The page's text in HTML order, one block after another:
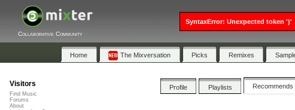
Collaborative Community
Home The Mixversation Picks Remixes
Profile Playlists Recommends
Visitors
Find Music
Forums
About
SyntaxError: Unexpected token ')'